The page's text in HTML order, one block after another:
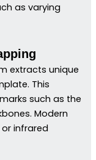
as varying
extracts unique
This
such as the
Modern
infrared